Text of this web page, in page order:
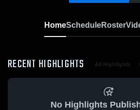
HomeScheduleRoster
RECENT HIGHLIGHTS All Highlights
No Highlights